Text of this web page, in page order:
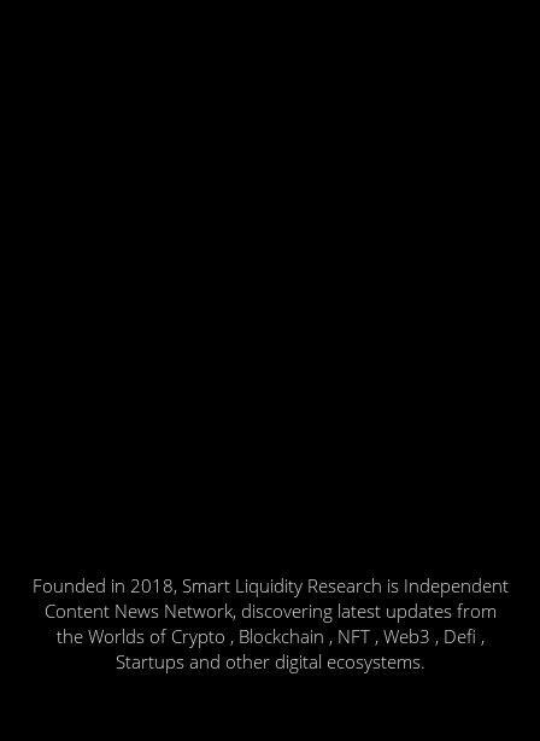
Founded in 2018, Smart Liquidity Research is Independent
Content News Network, discovering latest updates from
the Worlds of Crypto , Blockchain , NFT , Web3 , Defi ,
Startups and other digital ecosystems.